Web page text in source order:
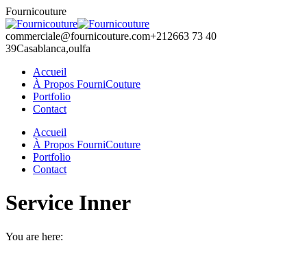
Skip
to
content
Fournicouture
commerciale@fournicouture.com+212663 73 40
39Casablanca,oulfa
Accueil
À Propos FourniCouture
Portfolio
Contact
Facebook
page
opens
window
Instagram
page
opens
window
Accueil
À Propos FourniCouture
Portfolio
Contact
Service Inner
You are here: